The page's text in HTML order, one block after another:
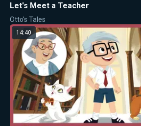
Let's Meet a Teacher
Otto's Tales
14:40